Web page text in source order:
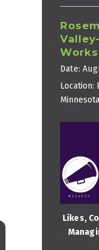
Date:
Location:
Minnesota
Likes,